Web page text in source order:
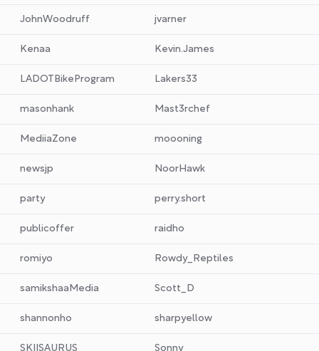
JohnWoodruff jvarner
Kenaa Kevin.James
LADOTBikeProgram Lakers33
masonhank Mast3rchef
MediiaZone moooning
newsjp NoorHawk
party perry.short
publicoffer raidho
romiyo Rowdy_Reptiles
samikshaaMedia Scott_D
shannonho sharpyellow
SKIISAURUS Sonny